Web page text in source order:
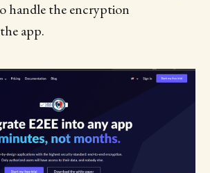
handle the encryption
app.